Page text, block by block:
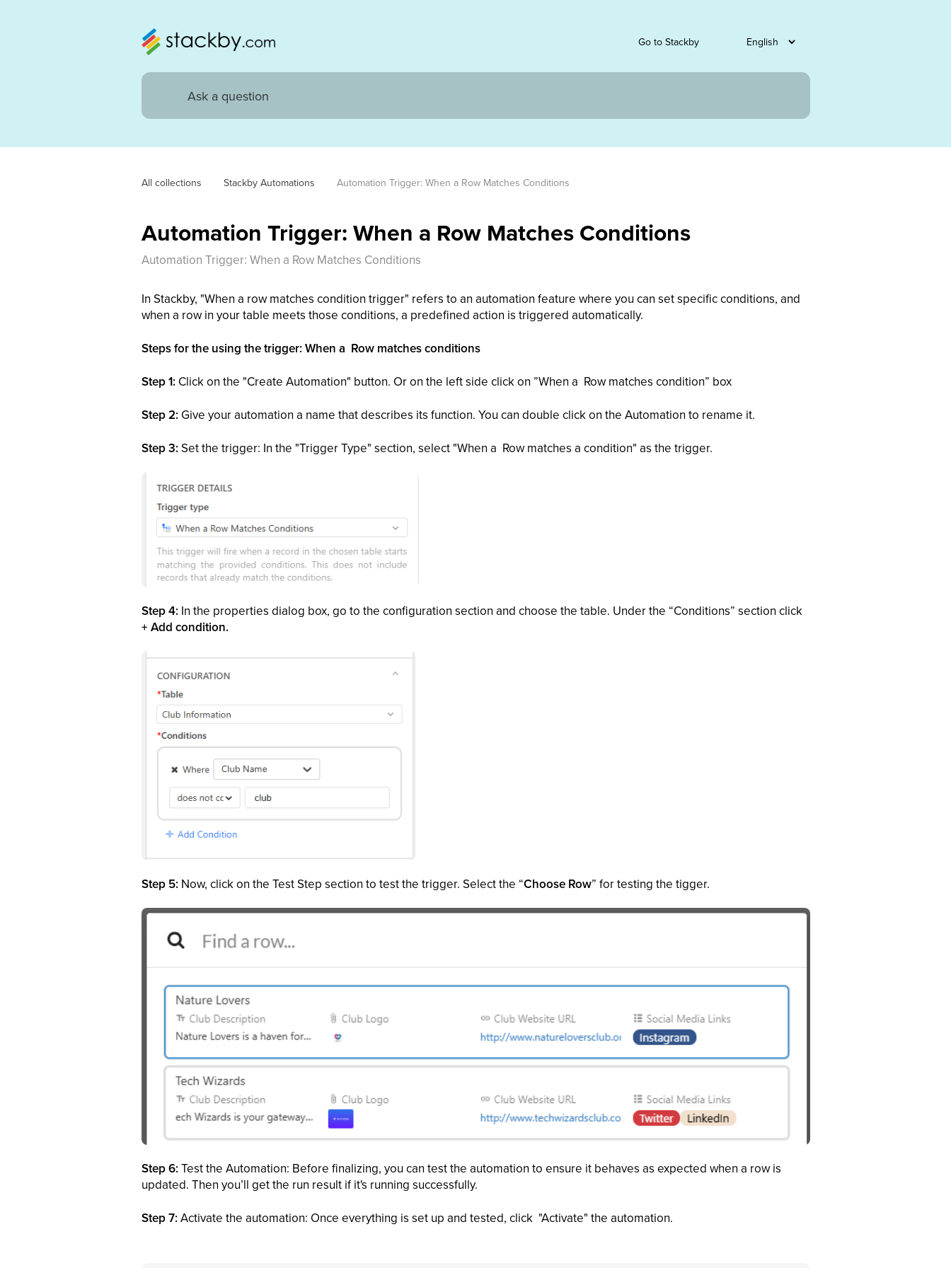
Go to Stackby
All collections Stackby Automations Automation Trigger: When a Row Matches Conditions
Automation Trigger: When a Row Matches Conditions
Automation Trigger: When a Row Matches Conditions
In Stackby, "When a row matches condition trigger" refers to an automation feature where you can set specific conditions, and
when a row in your table meets those conditions, a predefined action is triggered automatically.
Steps for the using the trigger: When a Row matches conditions
Step 1: Click on the "Create Automation" button. Or on the left side click on ”When a Row matches condition” box
Step 2:Give your automation a name that describes its function. You can double click on the Automation to rename it.
Step 3:Set the trigger: In the "Trigger Type" section, select "When a Row matches a condition" as the trigger.
Step 4: In the properties dialog box, go to the configuration section and choose the table. Under the “Conditions” section click
+ Add condition.
Step 5:Now, click on the Test Step section to test the trigger. Select the “Choose Row” for testing the tigger.
Step 6:Test the Automation: Before finalizing, you can test the automation to ensure it behaves as expected when a row is
updated. Then you’ll get the run result if it's running successfully.
Step 7:Activate the automation: Once everything is set up and tested, click "Activate" the automation.